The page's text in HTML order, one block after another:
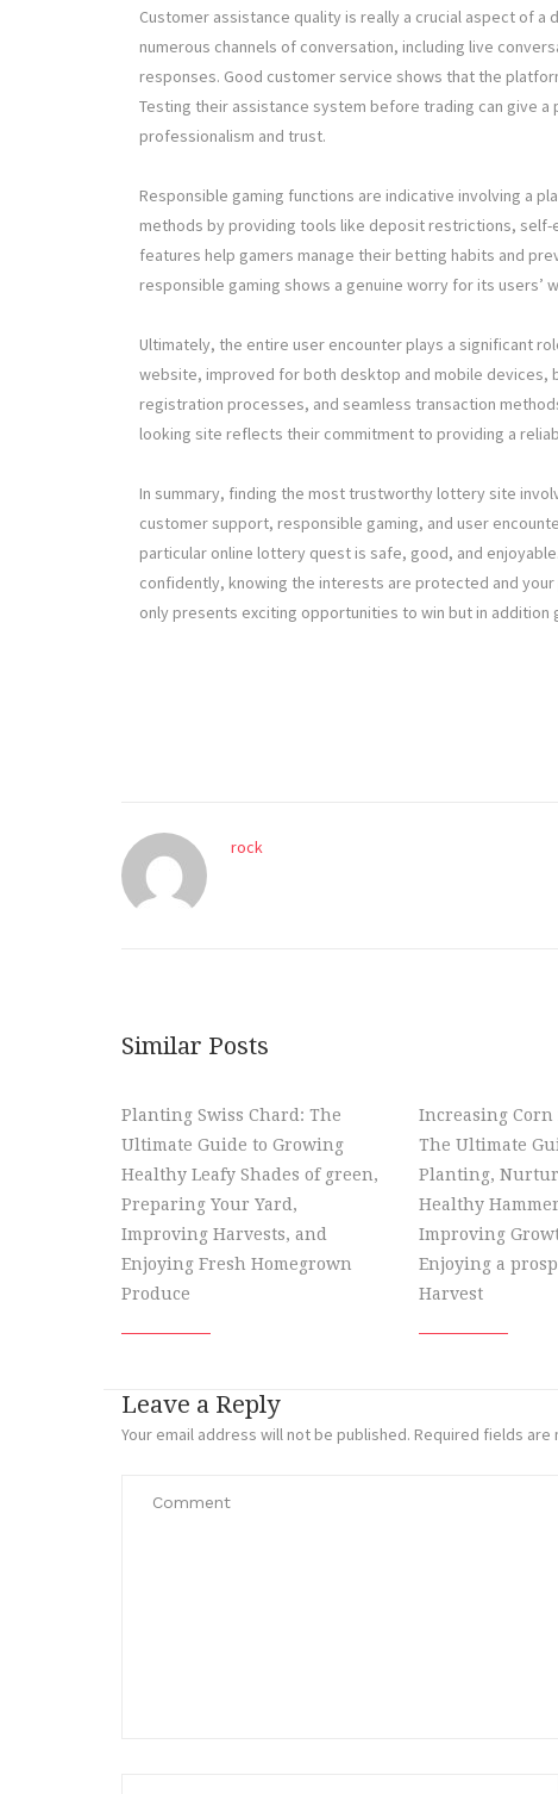
Customer assistance quality is really a crucial aspect of
numerous channels of conversation, including live
responses. Good customer service shows that the
Testing their assistance system before trading can give
professionalism and trust.
Responsible gaming functions are indicative involving a
methods by providing tools like deposit restrictions,
features help gamers manage their betting habits and
responsible gaming shows a genuine worry for its
Ultimately, the entire user encounter plays a significant
website, improved for both desktop and mobile devices,
registration processes, and seamless transaction
looking site reflects their commitment to providing a
In summary, finding the most trustworthy lottery site
customer support, responsible gaming, and user
particular online lottery quest is safe, good, and
confidently, knowing the interests are protected and
only presents exciting opportunities to win but in
rock
Similar Posts
Planting Swiss Chard: The
Ultimate Guide to Growing
Healthy Leafy Shades of green,
Preparing Your Yard,
Improving Harvests, and
Enjoying Fresh Homegrown
Produce
Increasing Corn
The Ultimate
Planting,
Healthy
Improving
Enjoying a
Harvest
Leave a Reply
Your email address will not be published. Required fields are